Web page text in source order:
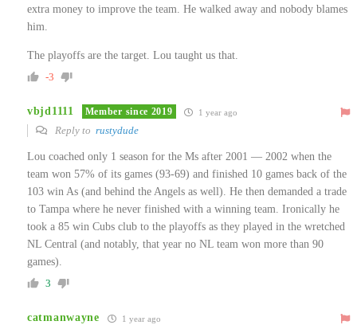
extra money to improve the team. He walked away and nobody blames
him.
The playoffs are the target. Lou taught us that.
-3
vbjd1111 Member since 2019 1 year ago
Reply to rustydude
Lou coached only 1 season for the Ms after 2001 — 2002 when the
team won 57% of its games (93-69) and finished 10 games back of the
103 win As (and behind the Angels as well). He then demanded a trade
to Tampa where he never finished with a winning team. Ironically he
took a 85 win Cubs club to the playoffs as they played in the wretched
NL Central (and notably, that year no NL team won more than 90
games).
3
catmanwayne 1 year ago